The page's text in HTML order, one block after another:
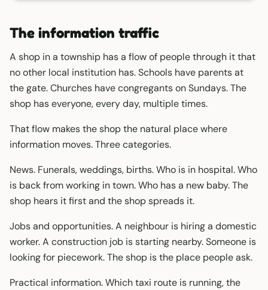
The information traffic
A shop in a township has a flow of people through it that
no other local institution has. Schools have parents at
the gate. Churches have congregants on Sundays. The
shop has everyone, every day, multiple times.
That flow makes the shop the natural place where
information moves. Three categories.
News. Funerals, weddings, births. Who is in hospital. Who
is back from working in town. Who has a new baby. The
shop hears it first and the shop spreads it.
Jobs and opportunities. A neighbour is hiring a domestic
worker. A construction job is starting nearby. Someone is
looking for piecework. The shop is the place people ask.
Practical information. Which taxi route is running, the